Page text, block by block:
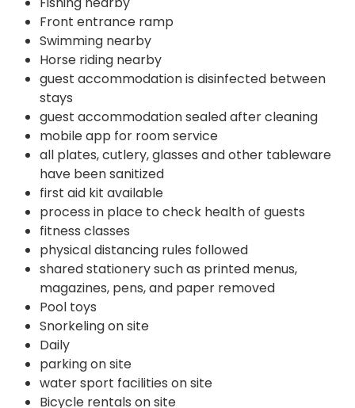
Front entrance ramp
Swimming nearby
Horse riding nearby
guest accommodation is disinfected between
stays
guest accommodation sealed after cleaning
mobile app for room service
all plates, cutlery, glasses and other tableware
have been sanitized
first aid kit available
process in place to check health of guests
fitness classes
physical distancing rules followed
shared stationery such as printed menus,
magazines, pens, and paper removed
Pool toys
Snorkeling on site
Daily
parking on site
water sport facilities on site
Bicycle rentals on site